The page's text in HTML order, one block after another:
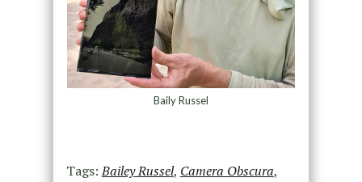
Baily Russel
Tags:Bailey Russel, Camera Obscura,